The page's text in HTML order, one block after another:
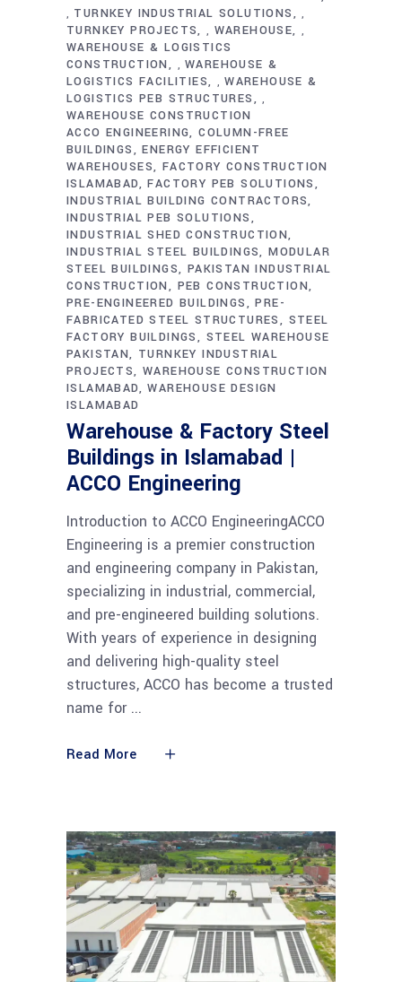
, TURNKEY INDUSTRIAL SOLUTIONS ,
TURNKEY PROJECTS , WAREHOUSE ,
WAREHOUSE & LOGISTICS
CONSTRUCTION
,WAREHOUSE &
LOGISTICS FACILITIES
,WAREHOUSE &
LOGISTICS PEB STRUCTURES
,
WAREHOUSE CONSTRUCTION
ACCO ENGINEERING COLUMN-FREE
BUILDINGS
ENERGY EFFICIENT
WAREHOUSES FACTORY CONSTRUCTION
ISLAMABAD FACTORY PEB SOLUTIONS
INDUSTRIAL BUILDING CONTRACTORS
INDUSTRIAL PEB SOLUTIONS
INDUSTRIAL SHED CONSTRUCTION
INDUSTRIAL STEEL BUILDINGS MODULAR
STEEL BUILDINGS PAKISTAN INDUSTRIAL
CONSTRUCTION
PEB CONSTRUCTION
PRE-ENGINEERED BUILDINGS
PRE-
FABRICATED STEEL STRUCTURES
STEEL
FACTORY BUILDINGS
STEEL WAREHOUSE
PAKISTAN TURNKEY INDUSTRIAL
PROJECTS WAREHOUSE CONSTRUCTION
ISLAMABAD WAREHOUSE DESIGN
ISLAMABAD
Warehouse & Factory Steel
Buildings in Islamabad |
ACCO Engineering
Introduction to ACCO EngineeringACCO
Engineering is a premier construction
and engineering company in Pakistan,
specializing in industrial, commercial,
and pre-engineered building solutions.
With years of experience in designing
and delivering high-quality steel
structures, ACCO has become a trusted
name for
Read More